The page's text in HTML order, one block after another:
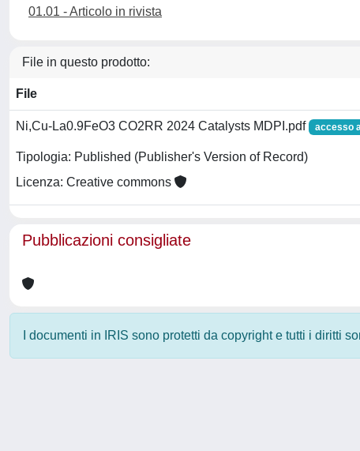
01.01 - Articolo in rivista
File in questo prodotto:
File
Ni,Cu-La0.9FeO3 CO2RR 2024 Catalysts MDPI.pdf accesso
Tipologia: Published (Publisher's Version of Record)
Licenza: Creative commons
Pubblicazioni consigliate
I documenti in IRIS sono protetti da copyright e tutti i diritti